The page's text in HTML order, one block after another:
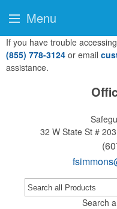
If you have trouble
(855) 778-3124 or email
assistance.
32 W State St # 203
Search
Menu